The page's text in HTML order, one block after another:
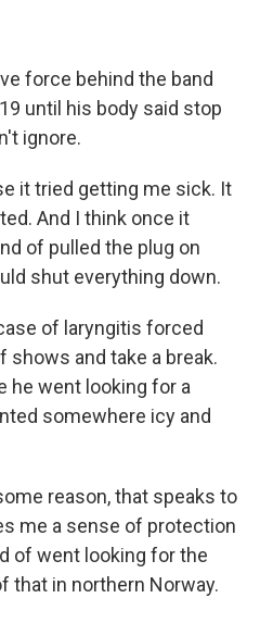
force behind the band
until his body said stop
ignore.
it tried getting me sick. It
And I think once it
of pulled the plug on
shut everything down.
of laryngitis forced
shows and take a break.
he went looking for a
somewhere icy and
reason, that speaks to
me a sense of protection
of went looking for the
that in northern Norway.